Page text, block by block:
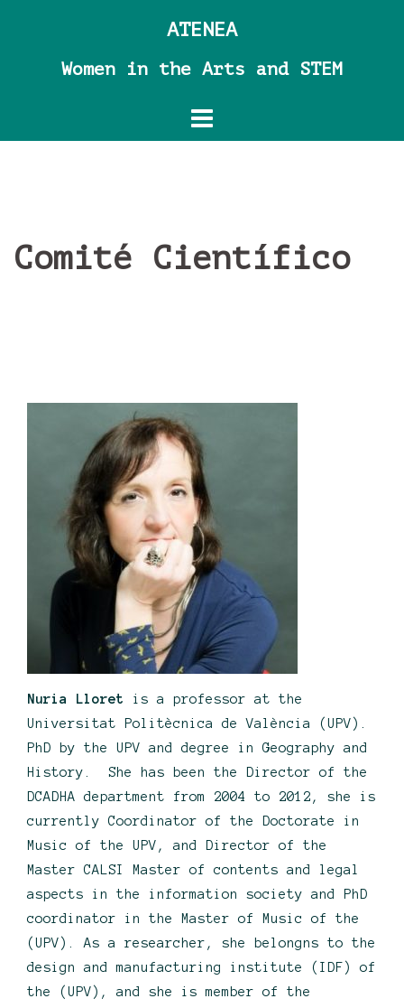
ATENEA
Women in the Arts and STEM
Comité Científico
Nuria Lloret
is a professor at the
Universitat Politècnica de València (UPV).
PhD by the UPV and degree in Geography and
History. She has been the Director of the
DCADHA department from 2004 to 2012, she is
currently Coordinator of the Doctorate in
Music of the UPV, and Director of the
Master CALSI Master of contents and legal
aspects in the information society and PhD
coordinator in the Master of Music of the
(UPV). As a researcher, she belongns to the
design and manufacturing institute (IDF) of
the (UPV), and she is member of the